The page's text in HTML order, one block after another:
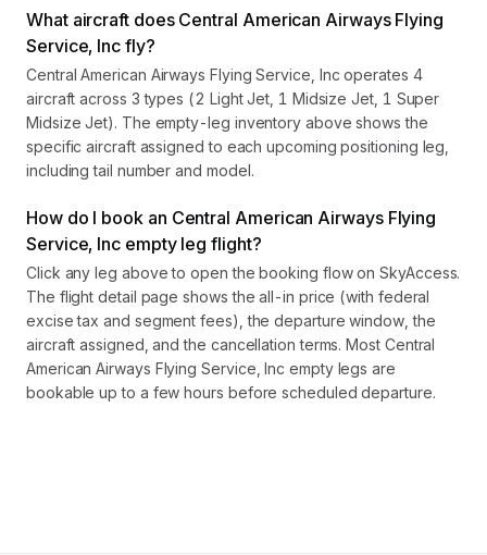
What aircraft does Central American Airways Flying
Service, Inc fly?
Central American Airways Flying Service, Inc operates 4
aircraft across 3 types (2 Light Jet, 1 Midsize Jet, 1 Super
Midsize Jet). The empty-leg inventory above shows the
specific aircraft assigned to each upcoming positioning leg,
including tail number and model.
How do I book an Central American Airways Flying
Service, Inc empty leg flight?
Click any leg above to open the booking flow on SkyAccess.
The flight detail page shows the all-in price (with federal
excise tax and segment fees), the departure window, the
aircraft assigned, and the cancellation terms. Most Central
American Airways Flying Service, Inc empty legs are
bookable up to a few hours before scheduled departure.